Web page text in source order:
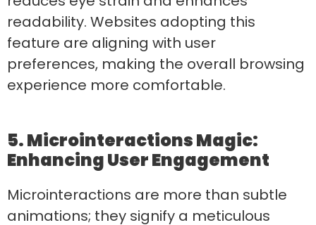
readability. Websites adopting this
feature are aligning with user
preferences, making the overall browsing
experience more comfortable.
5. Microinteractions Magic:
Enhancing User Engagement
Microinteractions are more than subtle
animations; they signify a meticulous